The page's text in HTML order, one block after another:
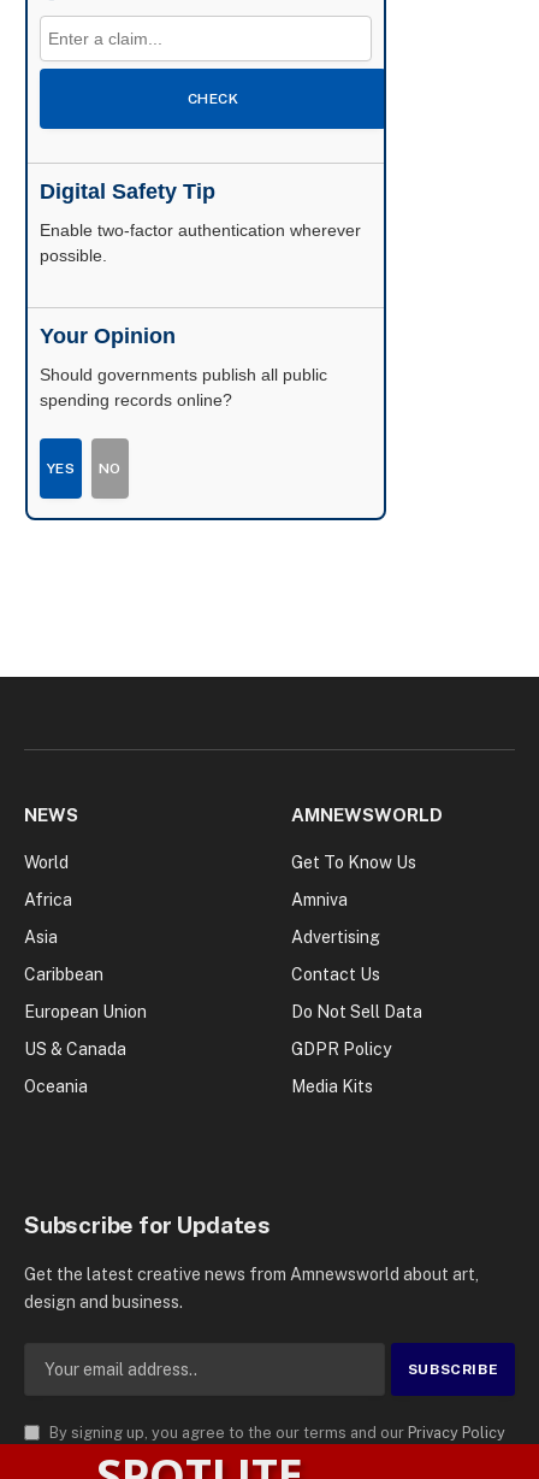
CHECK
Digital Safety Tip
Enable two-factor authentication wherever
possible.
Your Opinion
Should governments publish all public
spending records online?
YES NO
NEWS
World
Africa
Asia
Caribbean
European Union
US & Canada
Oceania
AMNEWSWORLD
Get To Know Us
Amniva
Advertising
Contact Us
Do Not Sell Data
GDPR Policy
Media Kits
Subscribe for Updates
Get the latest creative news from Amnewsworld about art,
design and business.
By signing up, you agree to the our terms and our Privacy Policy
agreement.